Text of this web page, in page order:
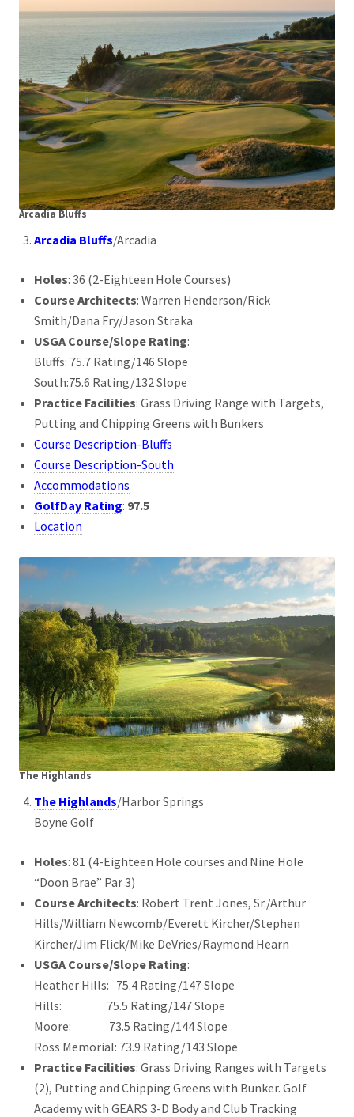
Arcadia Bluffs
Arcadia Bluffs/Arcadia
Holes: 36 (2-Eighteen Hole Courses)
Course Architects: Warren Henderson/Rick
Smith/Dana Fry/Jason Straka
USGA Course/Slope Rating:
Bluffs: 75.7 Rating/146 Slope
South:75.6 Rating/132 Slope
Practice Facilities: Grass Driving Range with Targets,
Putting and Chipping Greens with Bunkers
Course Description-Bluffs
Course Description-South
Accommodations
GolfDay Rating: 97.5
Location
The Highlands
The Highlands/Harbor Springs
Boyne Golf
Holes: 81 (4-Eighteen Hole courses and Nine Hole
“Doon Brae” Par 3)
Course Architects: Robert Trent Jones, Sr./Arthur
Hills/William Newcomb/Everett Kircher/Stephen
Kircher/Jim Flick/Mike DeVries/Raymond Hearn
USGA Course/Slope Rating:
Heather Hills: 75.4 Rating/147 Slope
Hills: 75.5 Rating/147 Slope
Moore: 73.5 Rating/144 Slope
Ross Memorial: 73.9 Rating/143 Slope
Practice Facilities: Grass Driving Ranges with Targets
(2), Putting and Chipping Greens with Bunker. Golf
Academy with GEARS 3-D Body and Club Tracking